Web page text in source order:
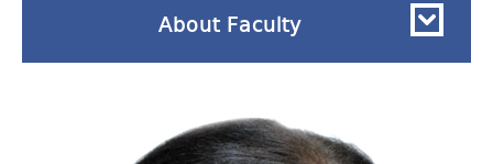
About Faculty